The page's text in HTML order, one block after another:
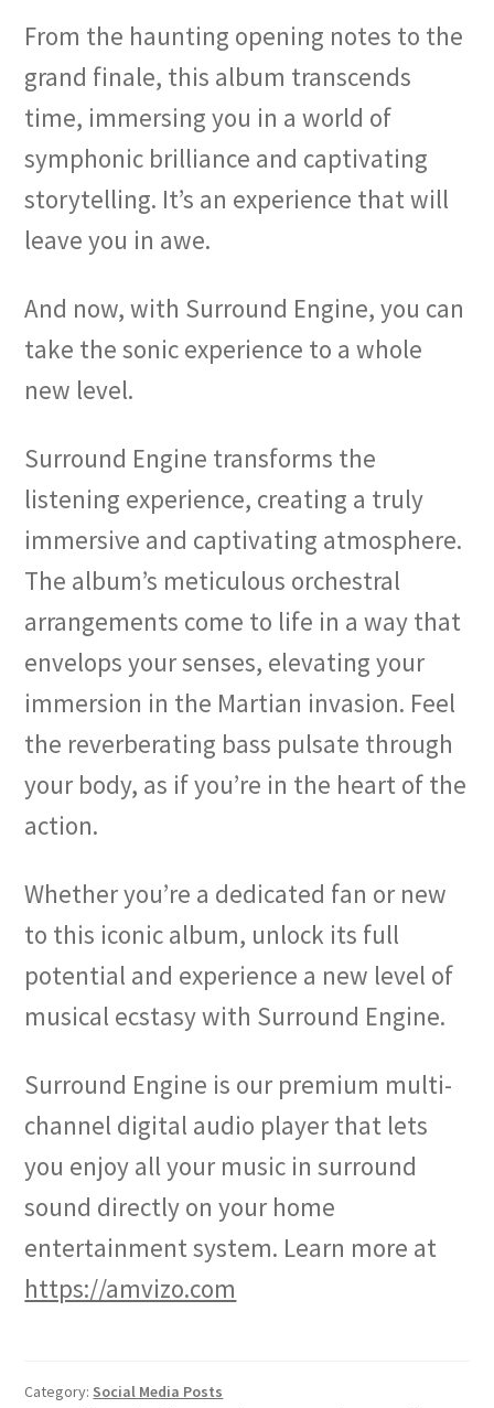
From the haunting opening notes to the
grand finale, this album transcends
time, immersing you in a world of
symphonic brilliance and captivating
storytelling. It’s an experience that will
leave you in awe.
And now, with Surround Engine, you can
take the sonic experience to a whole
new level.
Surround Engine transforms the
listening experience, creating a truly
immersive and captivating atmosphere.
The album’s meticulous orchestral
arrangements come to life in a way that
envelops your senses, elevating your
immersion in the Martian invasion. Feel
the reverberating bass pulsate through
your body, as if you’re in the heart of the
action.
Whether you’re a dedicated fan or new
to this iconic album, unlock its full
potential and experience a new level of
musical ecstasy with Surround Engine.
Surround Engine is our premium multi-
channel digital audio player that lets
you enjoy all your music in surround
sound directly on your home
entertainment system. Learn more at
https://amvizo.com
Category: Social Media Posts